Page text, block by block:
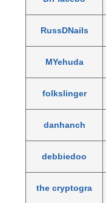
RussDNails
MYehuda
folkslinger
danhanch
debbiedoo
the cryptogra